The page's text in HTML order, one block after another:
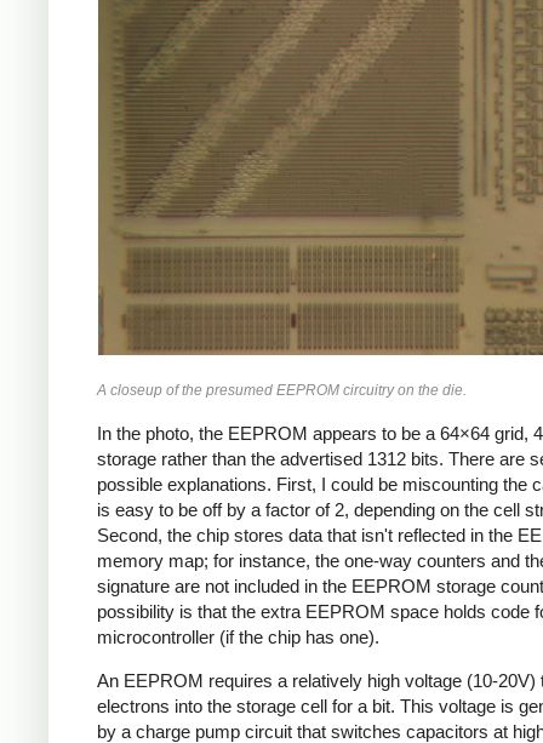
A closeup of the presumed EEPROM circuitry on the die.
In the photo, the EEPROM appears to be a 64×64 grid,
storage rather than the advertised 1312 bits. There are
possible explanations. First, I could be miscounting the
is easy to be off by a factor of 2, depending on the cell
Second, the chip stores data that isn't reflected in the
memory map; for instance, the one-way counters and
signature are not included in the EEPROM storage
possibility is that the extra EEPROM space holds code
microcontroller (if the chip has one).
An EEPROM requires a relatively high voltage (10-20V)
electrons into the storage cell for a bit. This voltage is
by a charge pump circuit that switches capacitors at